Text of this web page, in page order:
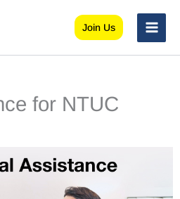
Join Us
for NTUC